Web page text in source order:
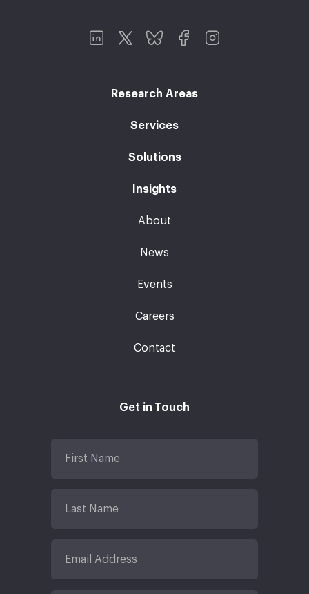
Research Areas
Services
Solutions
Insights
About
News
Events
Careers
Contact
Get in Touch